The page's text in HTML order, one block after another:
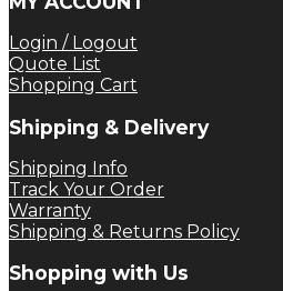
Login / Logout
Quote List
Shopping Cart
Shipping & Delivery
Shipping Info
Track Your Order
Warranty
Shipping & Returns Policy
Shopping with Us